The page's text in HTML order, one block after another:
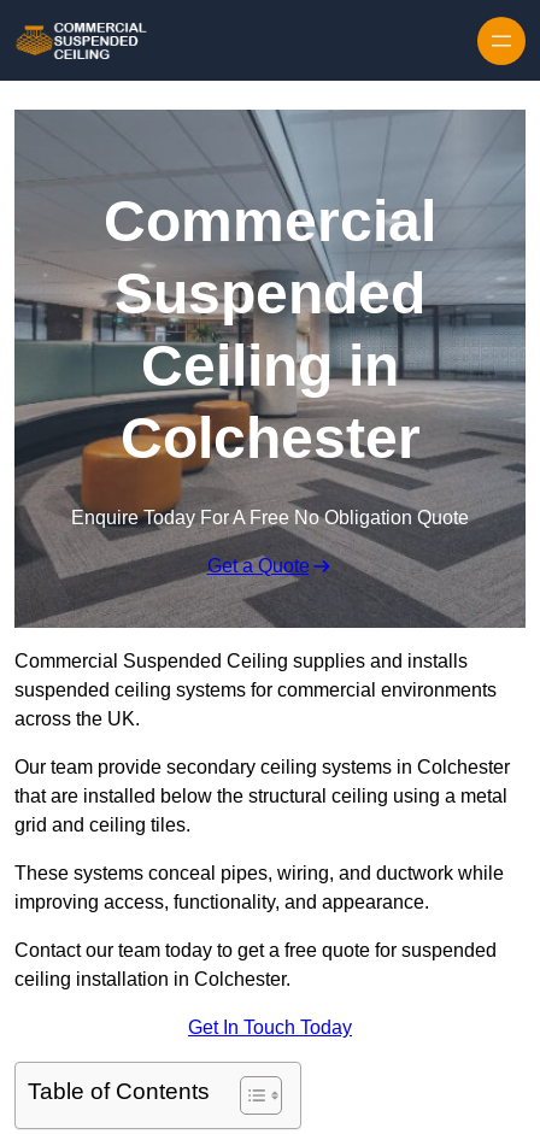
Commercial
Suspended
Ceiling in
Colchester
Enquire Today For A Free No Obligation Quote
Get a Quote
Commercial Suspended Ceiling supplies and installs
suspended ceiling systems for commercial environments
across the UK.
Our team provide secondary ceiling systems in Colchester
that are installed below the structural ceiling using a metal
grid and ceiling tiles.
These systems conceal pipes, wiring, and ductwork while
improving access, functionality, and appearance.
Contact our team today to get a free quote for suspended
ceiling installation in Colchester.
Get In Touch Today
Table of Contents